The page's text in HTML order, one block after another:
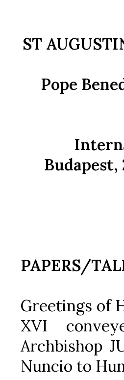
ST
Pope
Budapest,
PAPERS/
Greetings of
XVI
Archbishop
Nuncio to